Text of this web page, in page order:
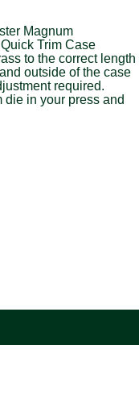
Magnum
Trim Case
to the correct length
outside of the case
required.
in your press and